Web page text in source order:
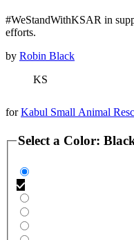
#WeStandWithKSAR in
efforts.
by Robin Black
KS
forKabul Small Animal
Select a Color: